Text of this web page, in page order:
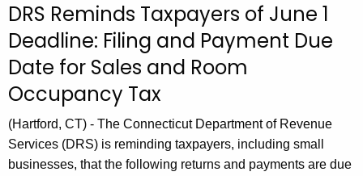
c
r
r
e
t
A
g
DRS Reminds Taxpayers of June 1
Deadline: Filing and Payment Due
Date for Sales and Room
Occupancy Tax
(Hartford, CT) - The Connecticut Department of Revenue
Services (DRS) is reminding taxpayers, including small
businesses, that the following returns and payments are due